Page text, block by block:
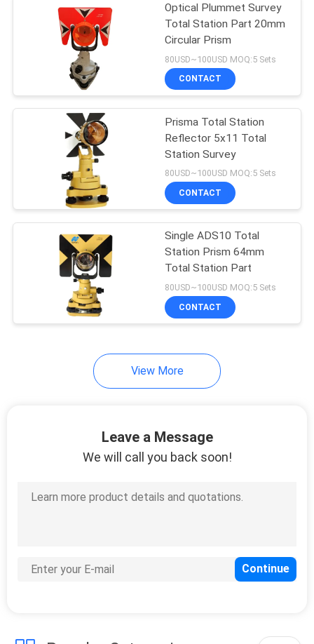
Telescopic Levelling
Staff
Tribrach Adaptor
Instrument Tripods
Batteries
Optical Plummet Survey
Total Station Part 20mm
Circular Prism
80USD~100USD MOQ:5 Sets
CONTACT
Prisma Total Station
Reflector 5x11 Total
Station Survey
80USD~100USD MOQ:5 Sets
CONTACT
Single ADS10 Total
Station Prism 64mm
Total Station Part
80USD~100USD MOQ:5 Sets
CONTACT
View More
Leave a Message
We will call you back soon!